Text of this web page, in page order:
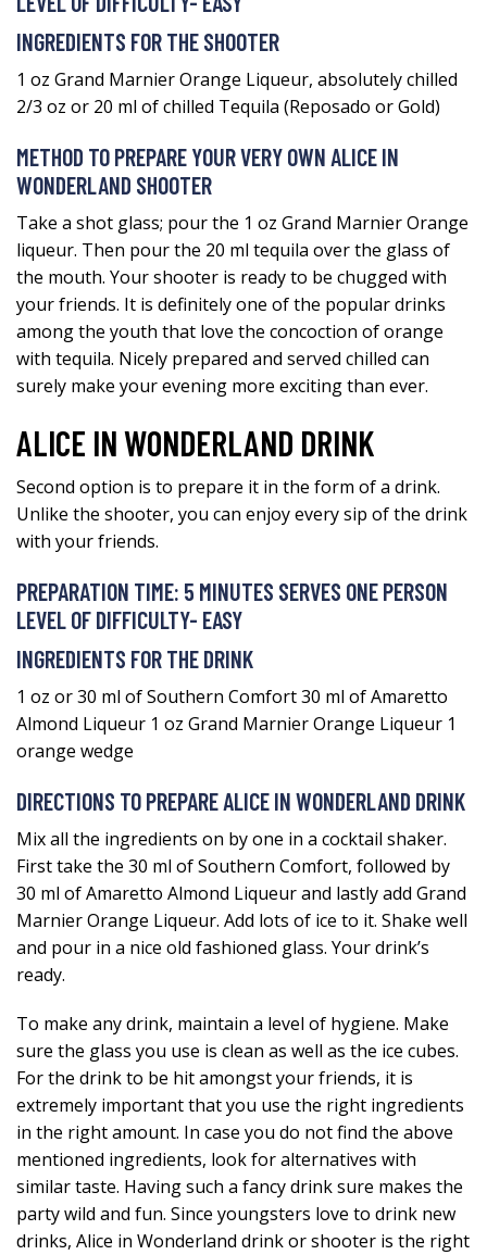
INGREDIENTS FOR THE SHOOTER
1 oz Grand Marnier Orange Liqueur, absolutely chilled
2/3 oz or 20 ml of chilled Tequila (Reposado or Gold)
METHOD TO PREPARE YOUR VERY OWN ALICE IN
WONDERLAND SHOOTER
Take a shot glass; pour the 1 oz Grand Marnier Orange
liqueur. Then pour the 20 ml tequila over the glass of
the mouth. Your shooter is ready to be chugged with
your friends. It is definitely one of the popular drinks
among the youth that love the concoction of orange
with tequila. Nicely prepared and served chilled can
surely make your evening more exciting than ever.
ALICE IN WONDERLAND DRINK
Second option is to prepare it in the form of a drink.
Unlike the shooter, you can enjoy every sip of the drink
with your friends.
PREPARATION TIME: 5 MINUTES SERVES ONE PERSON
LEVEL OF DIFFICULTY- EASY
INGREDIENTS FOR THE DRINK
1 oz or 30 ml of Southern Comfort 30 ml of Amaretto
Almond Liqueur 1 oz Grand Marnier Orange Liqueur 1
orange wedge
DIRECTIONS TO PREPARE ALICE IN WONDERLAND DRINK
Mix all the ingredients on by one in a cocktail shaker.
First take the 30 ml of Southern Comfort, followed by
30 ml of Amaretto Almond Liqueur and lastly add Grand
Marnier Orange Liqueur. Add lots of ice to it. Shake well
and pour in a nice old fashioned glass. Your drink’s
ready.
To make any drink, maintain a level of hygiene. Make
sure the glass you use is clean as well as the ice cubes.
For the drink to be hit amongst your friends, it is
extremely important that you use the right ingredients
in the right amount. In case you do not find the above
mentioned ingredients, look for alternatives with
similar taste. Having such a fancy drink sure makes the
party wild and fun. Since youngsters love to drink new
drinks, Alice in Wonderland drink or shooter is the right